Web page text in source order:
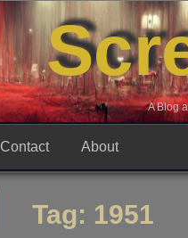
A Blog
Contact About
Tag: 1951